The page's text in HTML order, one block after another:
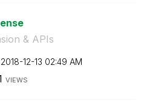
& APIs
‎2018-12-13 02:49 AM
VIEWS